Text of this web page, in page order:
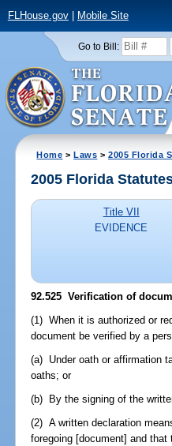
FLHouse.gov| Mobile Site
Go to Bill:
Home >Laws >2005 Florida
2005 Florida
Title VII
EVIDENCE
92.525 Verification of
(1) When it is authorized or
document be verified by a
(a) Under oath or affirmation
oaths; or
(b) By the signing of the
(2) A written declaration
foregoing [document] and